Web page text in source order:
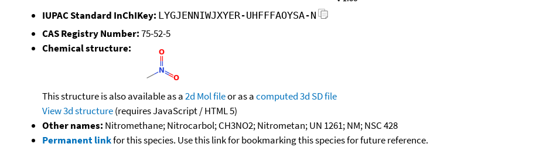
IUPAC Standard InChIKey: LYGJENNIWJXYER-UHFFFAOYSA-N
CAS Registry Number:75-52-5
Chemical structure:
This structure is also available as a2d Mol fileor as acomputed3d SD file
View 3d structure(requires JavaScript / HTML 5)
Other names: Nitromethane; Nitrocarbol; CH3NO2; Nitrometan; UN 1261; NM; NSC 428
Permanent linkfor this species. Use this link for bookmarking this species for future reference.